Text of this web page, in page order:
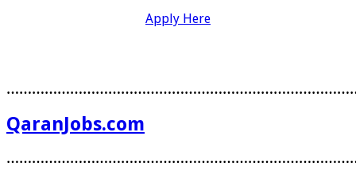
Apply Here
QaranJobs.com